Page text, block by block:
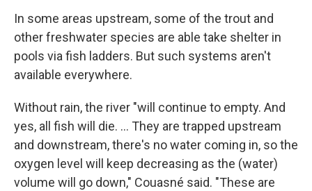
In some areas upstream, some of the trout and
other freshwater species are able take shelter in
pools via fish ladders. But such systems aren't
available everywhere.
Without rain, the river "will continue to empty. And
yes, all fish will die. ... They are trapped upstream
and downstream, there's no water coming in, so the
oxygen level will keep decreasing as the (water)
volume will go down," Couasné said. "These are